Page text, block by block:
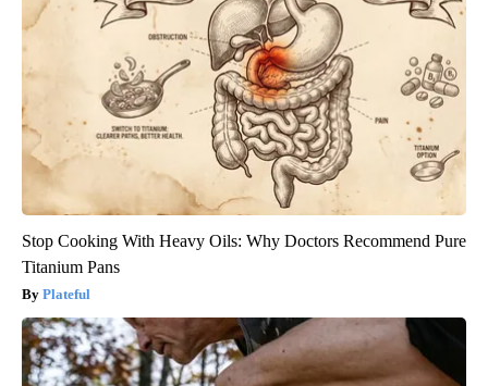
Stop Cooking With Heavy Oils: Why Doctors Recommend Pure
Titanium Pans
Plateful